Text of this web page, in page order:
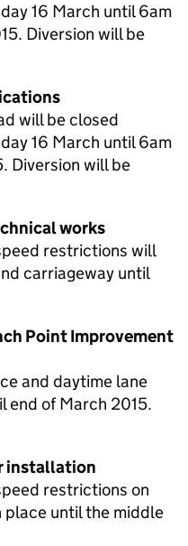
16 March until 6am
Diversion will be
will be closed
16 March until 6am
Diversion will be
works
restrictions will
carriageway until
Point Improvement
and daytime lane
end of March 2015.
installation
restrictions on
place until the middle